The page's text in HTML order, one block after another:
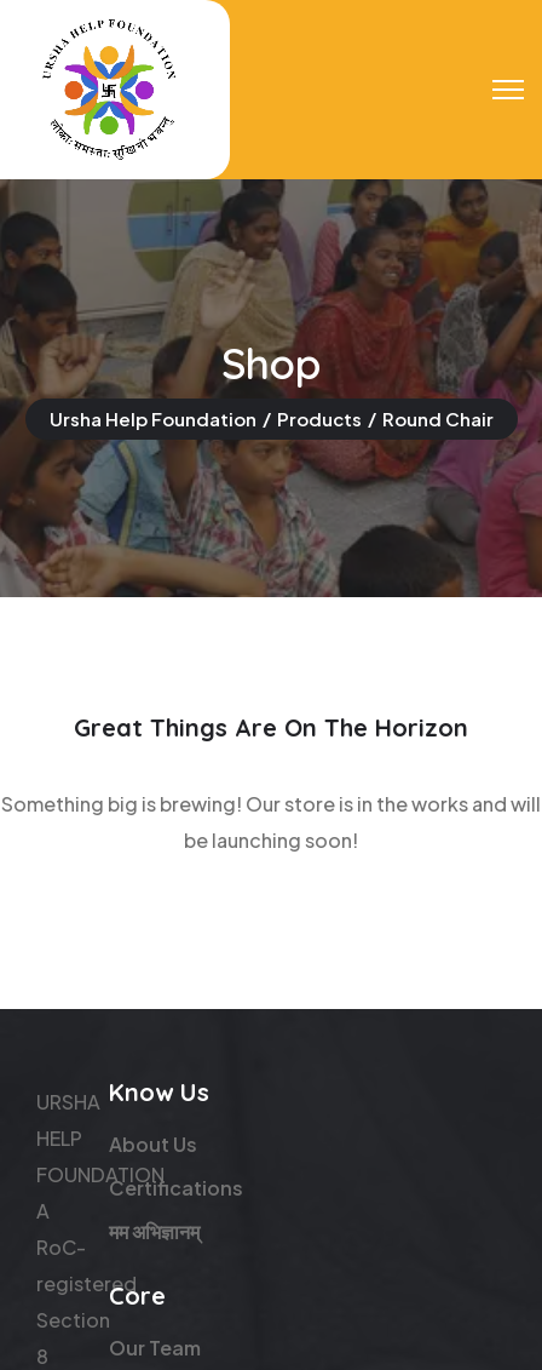
Shop
Ursha Help Foundation Products Round Chair
Great Things Are On The Horizon
Something big is brewing! Our store is in the works and will
be launching soon!
URSHA
HELP
FOUNDATION
A
RoC-
registered
Section
8
Know Us
About Us
Certifications
मम अभिज्ञानम्
Core
Our Team